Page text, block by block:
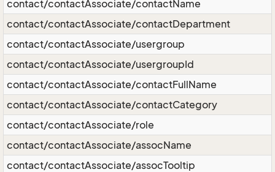
contact/contactAssociate/contactName
contact/contactAssociate/contactDepartment
contact/contactAssociate/usergroup
contact/contactAssociate/usergroupId
contact/contactAssociate/contactFullName
contact/contactAssociate/contactCategory
contact/contactAssociate/role
contact/contactAssociate/assocName
contact/contactAssociate/assocTooltip